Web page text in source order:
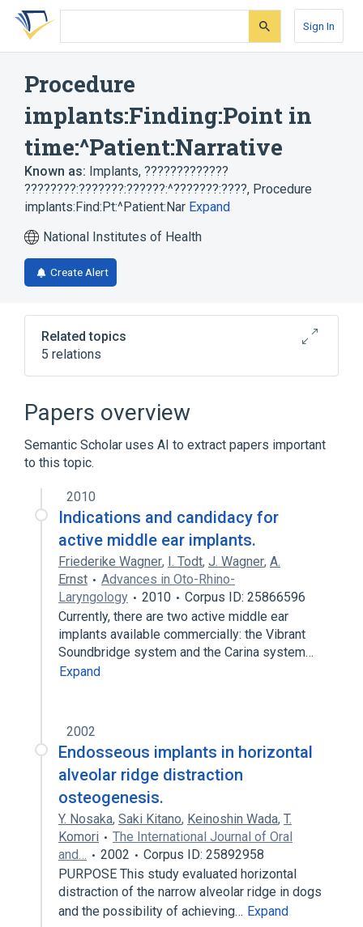
Skip
search
Skip
Skip
account
Sign In
Procedure
implants:Finding:Point in
time:^Patient:Narrative
Known as: Implants, ?????????????
????????:???????:??????:^???????:????, Procedure
implants:Find:Pt:^Patient:Nar Expand
National Institutes of Health
Create Alert
Related topics
5 relations
Drug Implant
Implantation procedure
Narrative (section of report)
Expand
Papers overview
Semantic Scholar uses AI to extract papers important
to this topic.
2010
Indications and candidacy for
active middle ear implants.
Friederike Wagner, I. Todt, J. Wagner, A.
Ernst
Advances in Oto-Rhino-
Laryngology
2010
Corpus ID: 25866596
Currently, there are two active middle ear
implants available commercially: the Vibrant
Soundbridge system and the Carina system…
Expand
2002
Endosseous implants in horizontal
alveolar ridge distraction
osteogenesis.
Y. Nosaka, Saki Kitano, Keinoshin Wada, T.
Komori
The International Journal of Oral
and…
2002
Corpus ID: 25892958
PURPOSE This study evaluated horizontal
distraction of the narrow alveolar ridge in dogs
and the possibility of achieving… Expand